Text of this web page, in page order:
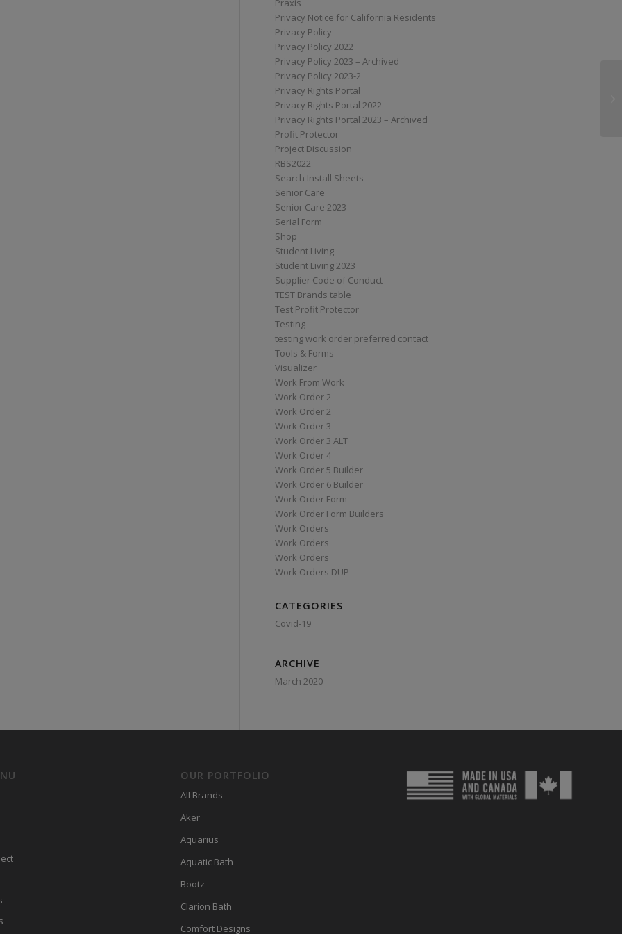
Praxis
Privacy Notice for California Residents
Privacy Policy
Privacy Policy 2022
Privacy Policy 2023 – Archived
Privacy Policy 2023-2
Privacy Rights Portal
Privacy Rights Portal 2022
Privacy Rights Portal 2023 – Archived
Profit Protector
Project Discussion
RBS2022
Search Install Sheets
Senior Care
Senior Care 2023
Serial Form
Shop
Student Living
Student Living 2023
Supplier Code of Conduct
TEST Brands table
Test Profit Protector
Testing
testing work order preferred contact
Tools & Forms
Visualizer
Work From Work
Work Order 2
Work Order 2
Work Order 3
Work Order 3 ALT
Work Order 4
Work Order 5 Builder
Work Order 6 Builder
Work Order Form
Work Order Form Builders
Work Orders
Work Orders
Work Orders
Work Orders DUP
CATEGORIES
Covid-19
ARCHIVE
March 2020
OUR PORTFOLIO
All Brands
Aker
Aquarius
Aquatic Bath
Bootz
Clarion Bath
Comfort Designs